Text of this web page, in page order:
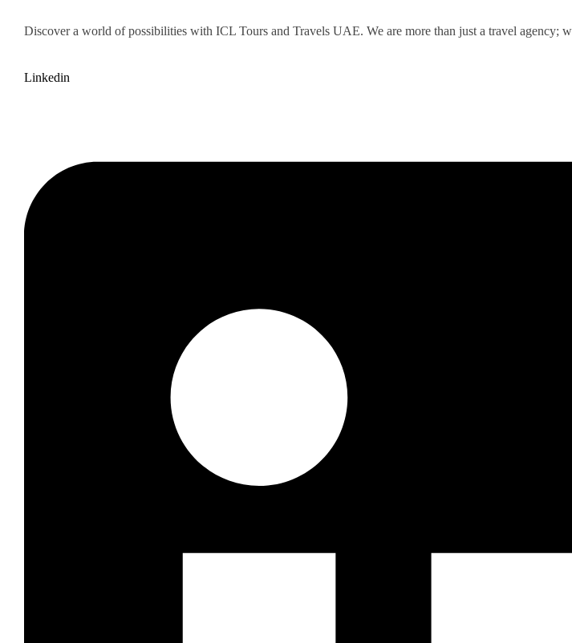
Discover a world of possibilities with ICL Tours and Travels UAE. We are more than just a travel agency;
Linkedin